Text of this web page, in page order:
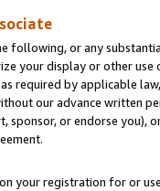
following, or any
your display or other
required by applicable
our advance written
sponsor, or endorse you),
your registration for or